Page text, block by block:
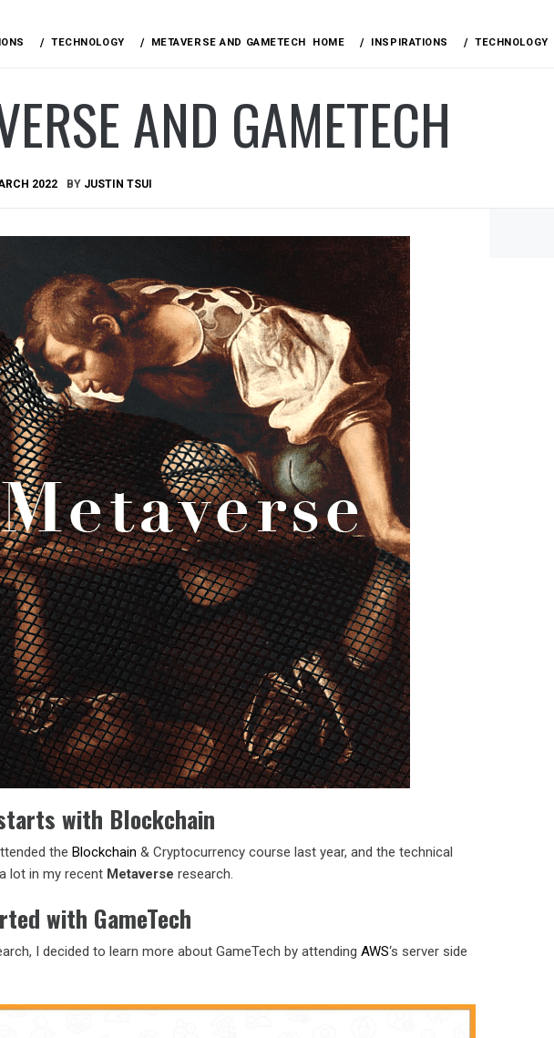
TECHNOLOGY METAVERSE AND GAMETECH HOME INSPIRATIONS TECHNOLOGY
AND GAMETECH
2022 BY JUSTIN TSUI
with Blockchain
the Blockchain & Cryptocurrency course last year, and the technical
lot in my recent Metaverse research.
with GameTech
I decided to learn more about GameTech by attending AWS‘s server side